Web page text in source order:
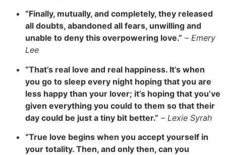
“Finally, mutually, and completely, they released
all doubts, abandoned all fears, unwilling and
unable to deny this overpowering love.” – Emery
Lee
“That’s real love and real happiness. It’s when
you go to sleep every night hoping that you are
less happy than your lover; it’s hoping that you’ve
given everything you could to them so that their
day could be just a tiny bit better.” – Lexie Syrah
“True love begins when you accept yourself in
your totality. Then, and only then, can you